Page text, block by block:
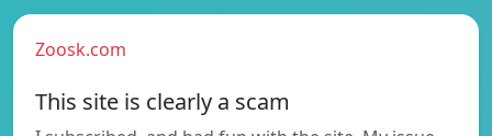
Zoosk.com
This site is clearly a scam